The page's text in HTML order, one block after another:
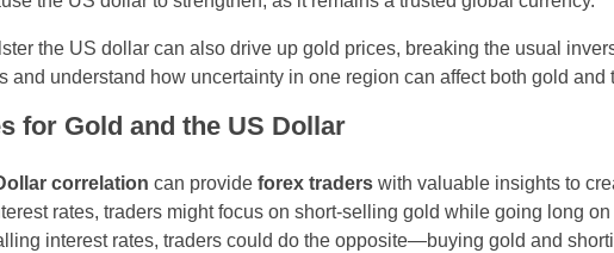
the US dollar can also drive up gold prices, breaking the usual
and understand how uncertainty in one region can affect both gold and
for Gold and the US Dollar
correlation can provide forex traders with valuable insights to
rates, traders might focus on short-selling gold while going long
interest rates, traders could do the opposite—buying gold and